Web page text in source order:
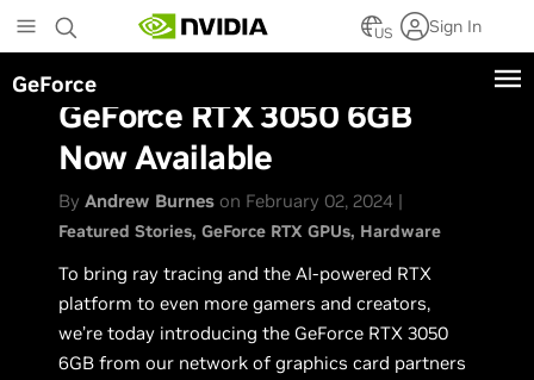
to
main
content
US Sign In
GeForce
GeForce RTX 3050 6GB
Now Available
ByAndrew Burnes on February 02, 2024 |
Featured Stories GeForce RTX GPUs Hardware
To bring ray tracing and the AI-powered RTX
platform to even more gamers and creators,
we’re today introducing the GeForce RTX 3050
6GB from our network of graphics card partners